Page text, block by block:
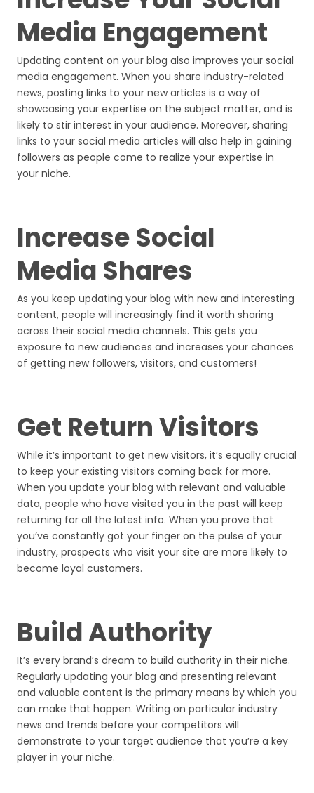
Media Engagement
Updating content on your blog also improves your social
media engagement. When you share industry-related
news, posting links to your new articles is a way of
showcasing your expertise on the subject matter, and is
likely to stir interest in your audience. Moreover, sharing
links to your social media articles will also help in gaining
followers as people come to realize your expertise in
your niche.
Increase Social
Media Shares
As you keep updating your blog with new and interesting
content, people will increasingly find it worth sharing
across their social media channels. This gets you
exposure to new audiences and increases your chances
of getting new followers, visitors, and customers!
Get Return Visitors
While it’s important to get new visitors, it’s equally crucial
to keep your existing visitors coming back for more.
When you update your blog with relevant and valuable
data, people who have visited you in the past will keep
returning for all the latest info. When you prove that
you’ve constantly got your finger on the pulse of your
industry, prospects who visit your site are more likely to
become loyal customers.
Build Authority
It’s every brand’s dream to build authority in their niche.
Regularly updating your blog and presenting relevant
and valuable content is the primary means by which you
can make that happen. Writing on particular industry
news and trends before your competitors will
demonstrate to your target audience that you’re a key
player in your niche.